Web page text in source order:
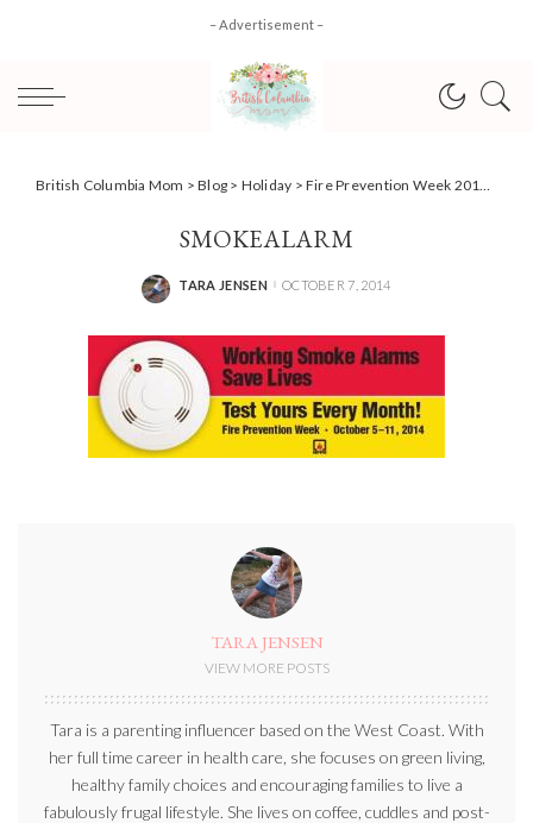
– Advertisement –
British Columbia Mom >Blog > Holiday >Fire Prevention Week 2014: ‘Working Smoke Alarms Save Lives – Test Yours Every Month.’
SMOKEALARM
POSTED
TARA JENSEN OCTOBER 7, 2014
TARA JENSEN
VIEW MORE POSTS
Tara is a parenting influencer based on the West Coast. With
her full time career in health care, she focuses on green living,
healthy family choices and encouraging families to live a
fabulously frugal lifestyle. She lives on coffee, cuddles and post-